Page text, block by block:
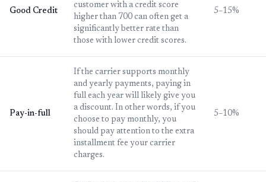
Good Credit
customer with a credit score
higher than 700 can often get a
significantly better rate than
those with lower credit scores.
5–15%
Pay-in-full
If the carrier supports monthly
and yearly payments, paying in
full each year will likely give you
a discount. In other words, if you
choose to pay monthly, you
should pay attention to the extra
installment fee your carrier
charges.
5–10%